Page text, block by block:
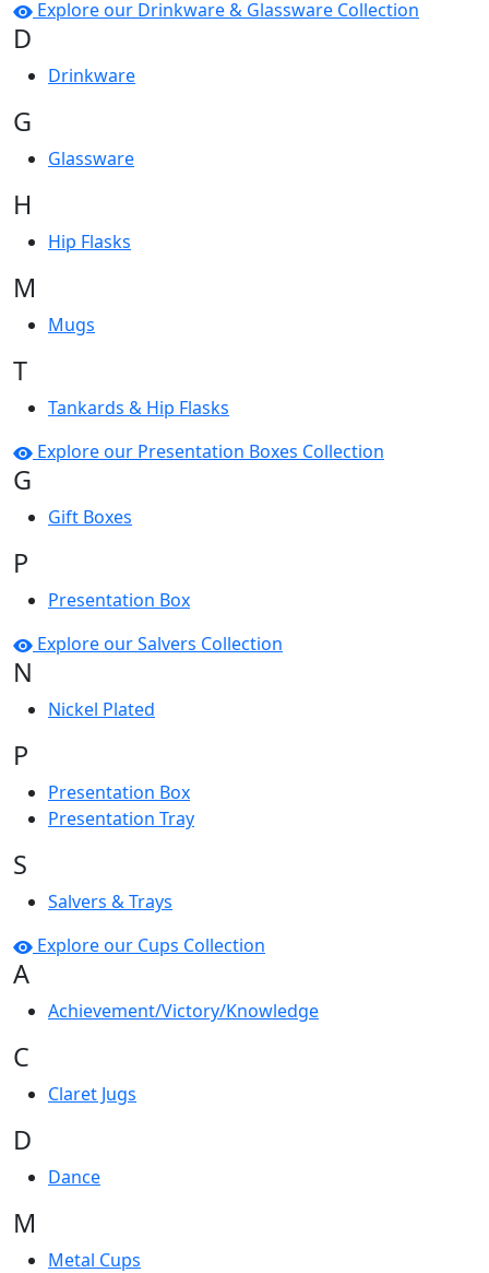
Explore our Drinkware & Glassware Collection
D
Drinkware
G
Glassware
H
Hip Flasks
M
Mugs
T
Tankards & Hip Flasks
Explore our Presentation Boxes Collection
G
Gift Boxes
P
Presentation Box
Explore our Salvers Collection
N
Nickel Plated
P
Presentation Box
Presentation Tray
S
Salvers & Trays
Explore our Cups Collection
A
Achievement/Victory/Knowledge
C
Claret Jugs
D
Dance
M
Metal Cups